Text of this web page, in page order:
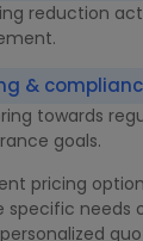
reduction
&
towards
goals.
pricing
needs